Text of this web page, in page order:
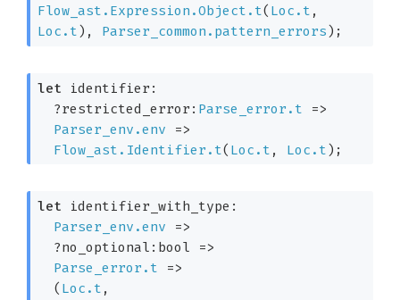
Flow_ast.Expression.Object.t( Loc.t
Loc.t) , Parser_common.pattern_errors) ;
let identifier:
?restricted_error: Parse_error.t
=>
Parser_env.env
=>
Flow_ast.Identifier.t( Loc.t , Loc.t) ;
let identifier_with_type:
Parser_env.env
=>
?no_optional:bool
=>
Parse_error.t
=>
( Loc.t